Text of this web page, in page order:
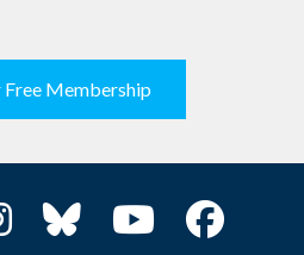
Membership